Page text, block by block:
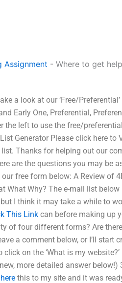
Assignment - Where to get
a look at our ‘Free/
Early One, Preferential,
the left to use the free/
Generator Please click here to
Thanks for helping out our
are the questions you may be
free form below: A Review of
What Why? The e-mail list
I think it may take a while to
This Link can before making up
of four different forms? Are
a comment below, or I’ll start
on the ‘What is my
more detailed answer below!)
this to my site and it was